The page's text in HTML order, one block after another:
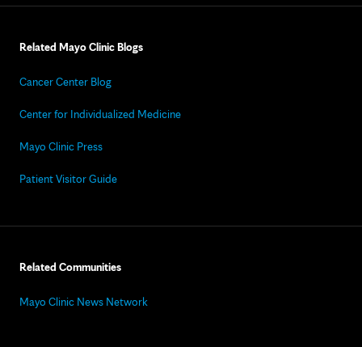
Related Mayo Clinic Blogs
Cancer Center Blog
Center for Individualized Medicine
Mayo Clinic Press
Patient Visitor Guide
Related Communities
Mayo Clinic News Network